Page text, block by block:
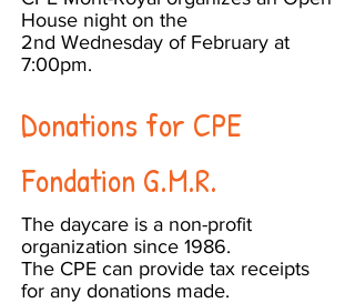
Donations for CPE
The daycare is a non-profit
organization since 1986.
The CPE can provide tax receipts
for any donations made.
House night on the
2nd Wednesday of February at
7:00pm.
Fondation G.M.R.